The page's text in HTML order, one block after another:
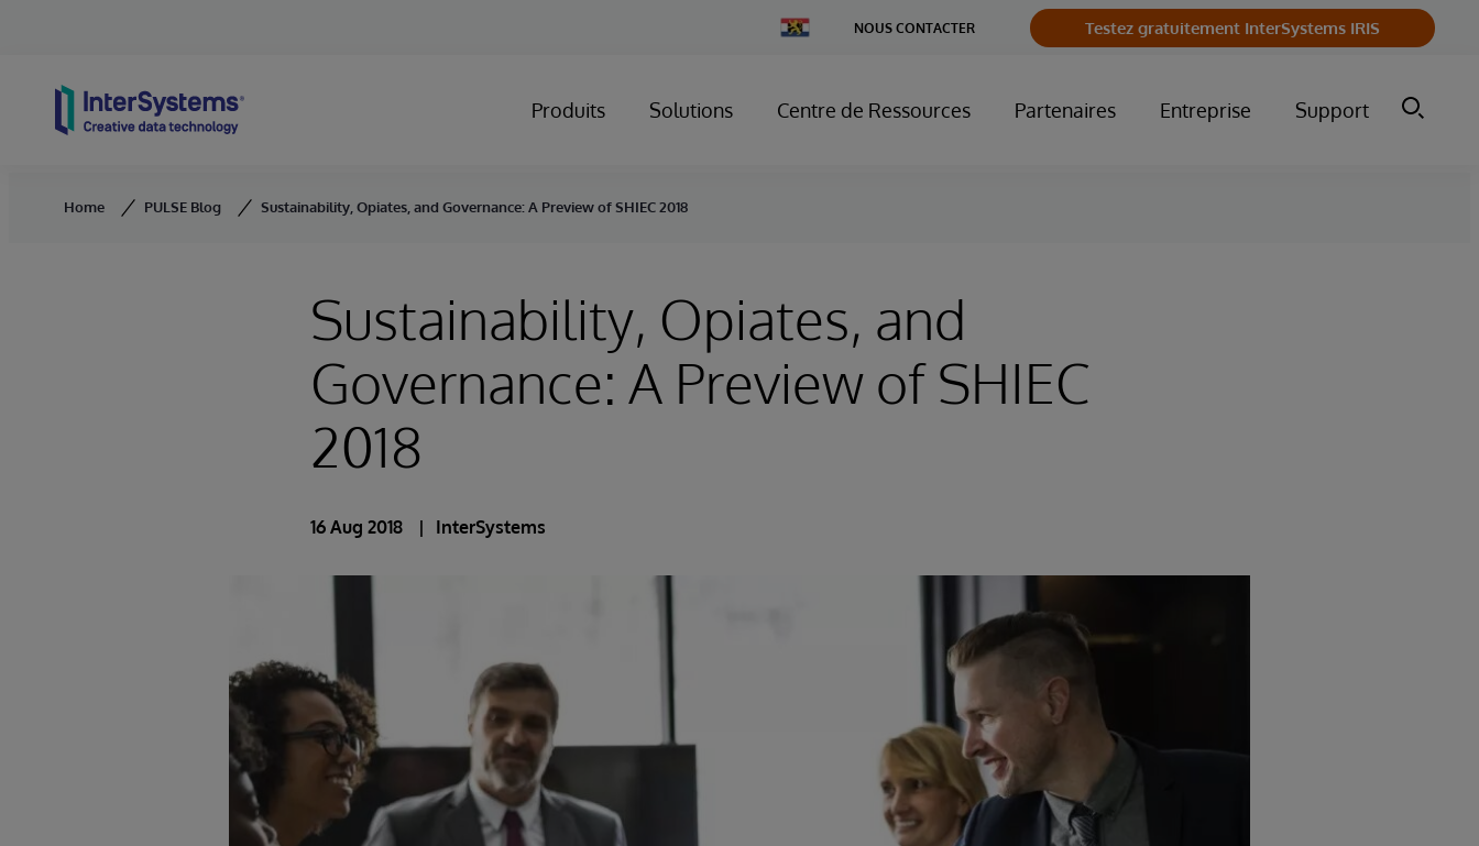
Change
Country
NOUS CONTACTER Testez gratuitement InterSystems IRIS
Produits Solutions Centre de Ressources Partenaires Entreprise Support
Home PULSE Blog Sustainability, Opiates, and Governance: A Preview of SHIEC 2018
Sustainability, Opiates, and
Governance: A Preview of SHIEC
2018
16 Aug 2018 InterSystems